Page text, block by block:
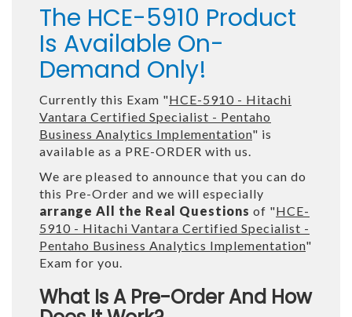
The HCE-5910 Product
Is Available On-
Demand Only!
Currently this Exam "HCE-5910 - Hitachi
Vantara Certified Specialist - Pentaho
Business Analytics Implementation" is
available as a PRE-ORDER with us.
We are pleased to announce that you can do
this Pre-Order and we will especially
arrange All the Real Questions of "HCE-
5910 - Hitachi Vantara Certified Specialist -
Pentaho Business Analytics Implementation"
Exam for you.
What Is A Pre-Order And How